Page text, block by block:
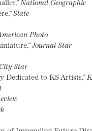
Slate
Photo
Journal Star
Star
to KS Artists,”